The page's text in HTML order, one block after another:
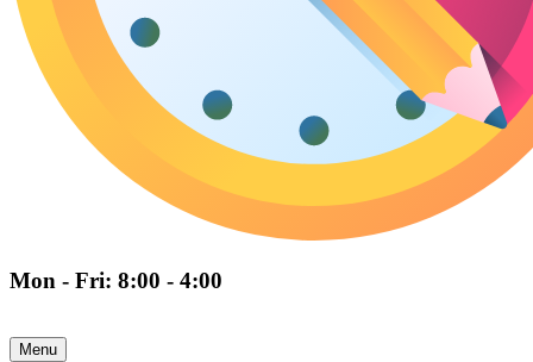
Mon - Fri: 8:00 - 4:00
Menu